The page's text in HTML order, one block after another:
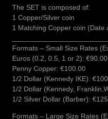
The SET is composed of:
1 Copper/Silver coin
1 Matching Copper coin (Date
Formats – Small Size Rates
Euros (0.2, 0.5, 1 or 2): €90.00
Penny Copper: €100.00
1/2 Dollar (Kennedy IKE):
1/2 Dollar (Kennedy,
1/2 Silver Dollar (Barber):
Formats – Large Size Rates